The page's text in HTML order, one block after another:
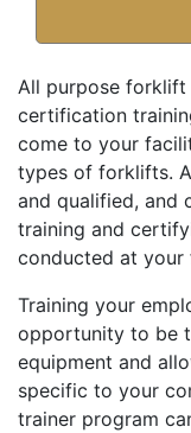
All purpose
certification
come to your
types of forklifts.
and qualified, and
training and
conducted at your
Training your
opportunity to be
equipment and
specific to your
trainer program